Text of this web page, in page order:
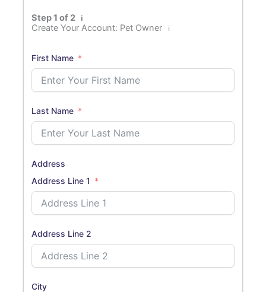
Step 1 of 2 ℹ️
Create Your Account: Pet Owner ℹ️
First Name
Last Name
Address
Address Line 1
Address Line 2
City